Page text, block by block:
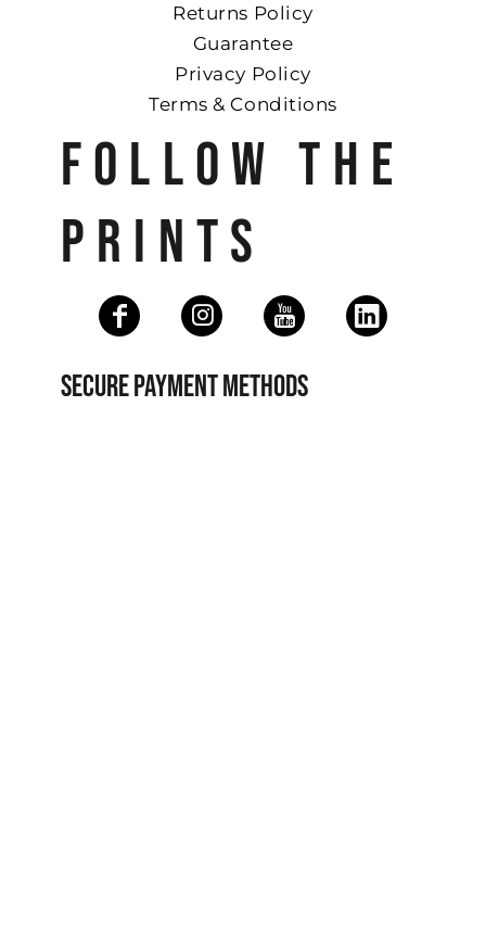
Returns Policy
Guarantee
Privacy Policy
Terms & Conditions
FOLLOW THE
PRINTS
SECURE PAYMENT METHODS